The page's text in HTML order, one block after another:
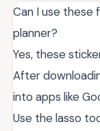
Can I use these
planner?
Yes, these
After
into apps like
Use the lasso